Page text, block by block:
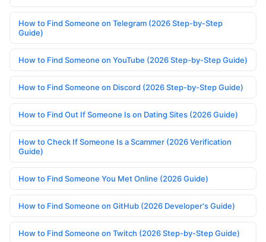
How to Find Someone on Telegram (2026 Step-by-Step
Guide)
How to Find Someone on YouTube (2026 Step-by-Step Guide)
How to Find Someone on Discord (2026 Step-by-Step Guide)
How to Find Out If Someone Is on Dating Sites (2026 Guide)
How to Check If Someone Is a Scammer (2026 Verification
Guide)
How to Find Someone You Met Online (2026 Guide)
How to Find Someone on GitHub (2026 Developer's Guide)
How to Find Someone on Twitch (2026 Step-by-Step Guide)